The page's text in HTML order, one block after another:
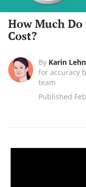
How Much
Cost?
By Karin
for accuracy
team
Published